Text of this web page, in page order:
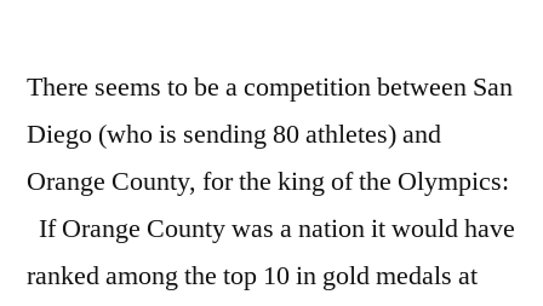
There seems to be a competition between San
Diego (who is sending 80 athletes) and
Orange County, for the king of the Olympics:
If Orange County was a nation it would have
ranked among the top 10 in gold medals at